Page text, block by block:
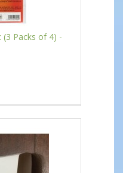
Packs of 4) -